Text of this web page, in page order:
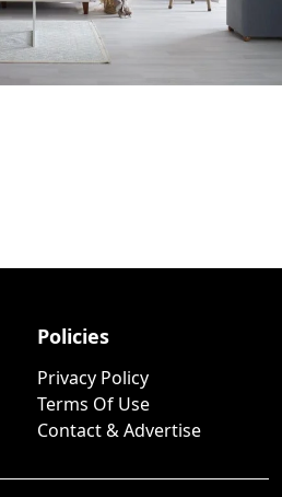
Policies
Privacy Policy
Terms Of Use
Contact & Advertise